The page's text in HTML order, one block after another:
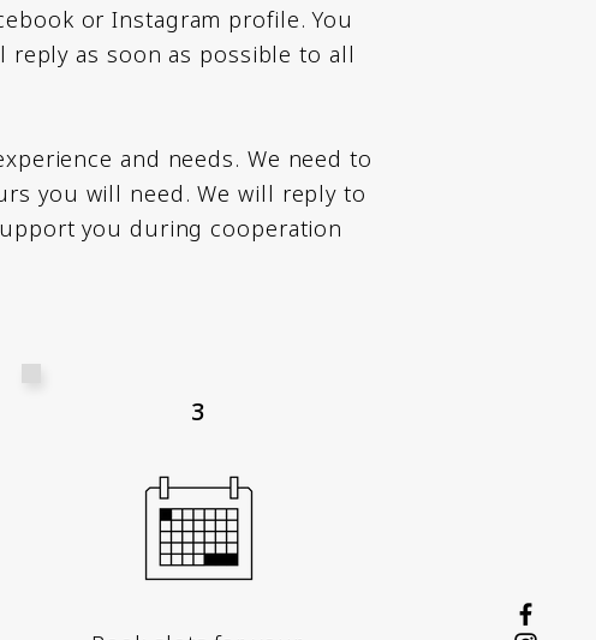
or Instagram profile. You
reply as soon as possible to all
and needs. We need to
you will need. We will reply to
you during cooperation
3